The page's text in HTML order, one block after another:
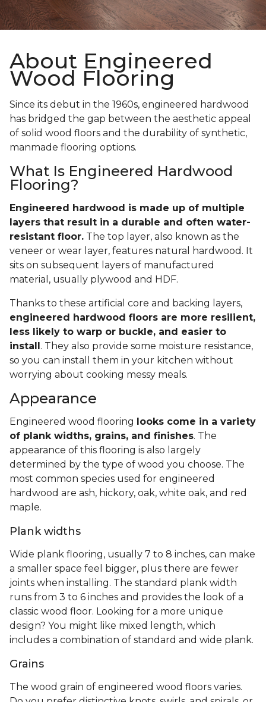
About Engineered
Wood Flooring
Since its debut in the 1960s, engineered hardwood
has bridged the gap between the aesthetic appeal
of solid wood floors and the durability of synthetic,
manmade flooring options.
What Is Engineered Hardwood
Flooring?
Engineered hardwood is made up of multiple
layers that result in a durable and often water-
resistant floor. The top layer, also known as the
veneer or wear layer, features natural hardwood. It
sits on subsequent layers of manufactured
material, usually plywood and HDF.
Thanks to these artificial core and backing layers,
engineered hardwood floors are more resilient,
less likely to warp or buckle, and easier to
install . They also provide some moisture resistance,
so you can install them in your kitchen without
worrying about cooking messy meals.
Appearance
Engineered wood flooring
looks come in a variety
of plank widths, grains, and finishes. The
appearance of this flooring is also largely
determined by the type of wood you choose. The
most common species used for engineered
hardwood are ash, hickory, oak, white oak, and red
maple.
Plank widths
Wide plank flooring, usually 7 to 8 inches, can make
a smaller space feel bigger, plus there are fewer
joints when installing. The standard plank width
runs from 3 to 6 inches and provides the look of a
classic wood floor. Looking for a more unique
design? You might like mixed length, which
includes a combination of standard and wide plank.
Grains
The wood grain of engineered wood floors varies.